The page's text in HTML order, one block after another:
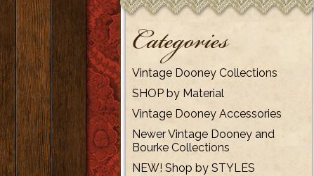
Categories
Vintage Dooney Collections
SHOP by Material
Vintage Dooney Accessories
Newer Vintage Dooney and
Bourke Collections
NEW! Shop by STYLES